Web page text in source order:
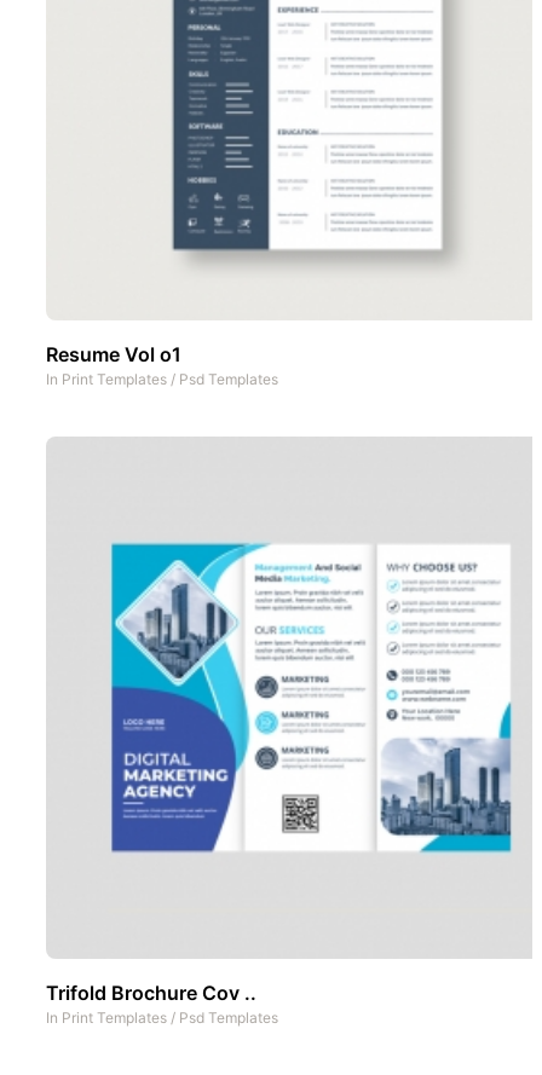
Resume Vol o1
In Print Templates / Psd Templates
Trifold Brochure Cov ..
In Print Templates / Psd Templates